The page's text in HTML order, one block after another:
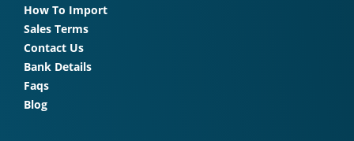
How To Import
Sales Terms
Contact Us
Bank Details
Faqs
Blog